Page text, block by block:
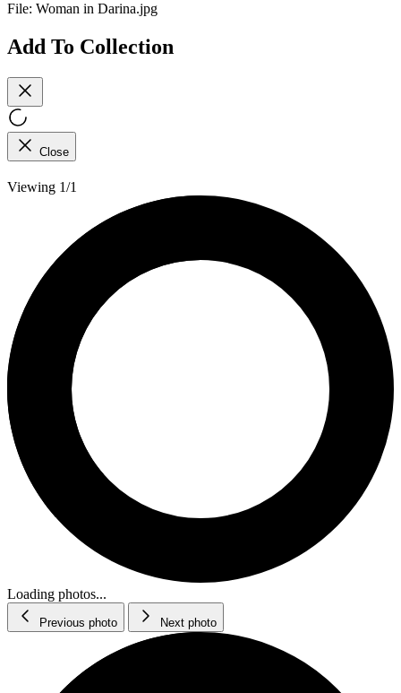
File: Woman in Darina.jpg
Add To Collection
Close
Viewing 1/1
Loading photos...
Previous photo Next photo